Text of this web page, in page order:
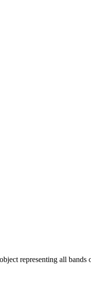
representing all bands